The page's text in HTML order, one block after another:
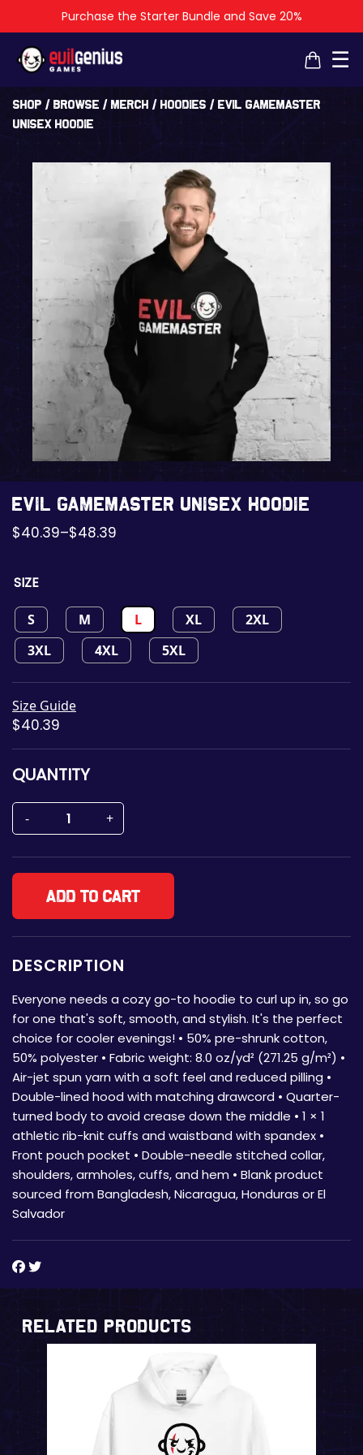
Purchase the Starter Bundle and Save 20%
☰
Shop / Browse / Merch / Hoodies / Evil GameMaster
Unisex Hoodie
Evil GameMaster Unisex Hoodie
$40.39–$48.39
SIZE
S M L XL
2XL
3XL
4XL 5XL
Size Guide
$40.39
QUANTITY
Add to cart
DESCRIPTION
Everyone needs a cozy go-to hoodie to curl up in, so go
for one that's soft, smooth, and stylish. It's the perfect
choice for cooler evenings! • 50% pre-shrunk cotton,
50% polyester • Fabric weight: 8.0 oz/yd² (271.25 g/m²) •
Air-jet spun yarn with a soft feel and reduced pilling •
Double-lined hood with matching drawcord • Quarter-
turned body to avoid crease down the middle • 1 × 1
athletic rib-knit cuffs and waistband with spandex •
Front pouch pocket • Double-needle stitched collar,
shoulders, armholes, cuffs, and hem • Blank product
sourced from Bangladesh, Nicaragua, Honduras or El
Salvador
Related Products
×
×